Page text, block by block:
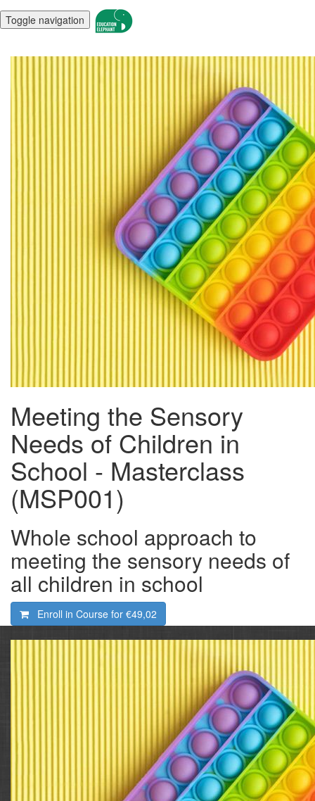
Toggle navigation
Meeting the Sensory
Needs of Children in
School - Masterclass
(MSP001)
Whole school approach to
meeting the sensory needs of
all children in school
Enroll in Course for €49,02